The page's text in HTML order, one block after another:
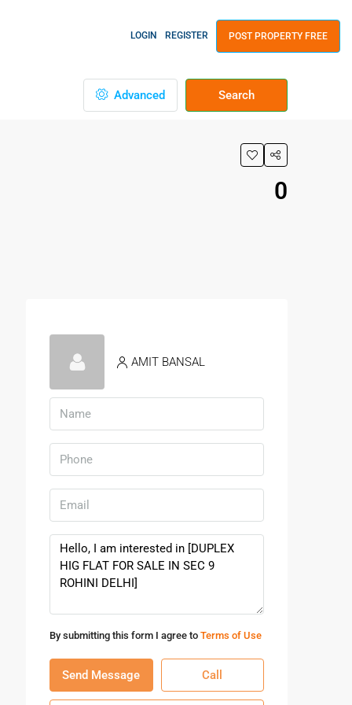
LOGIN REGISTER POST PROPERTY FREE
Advanced Search
0
AMIT BANSAL
By submitting this form I agree to Terms of Use
Send Message Call